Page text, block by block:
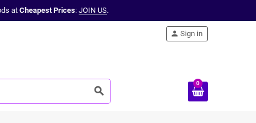
atCheapest Prices: JOIN US.
search
person Sign in
0